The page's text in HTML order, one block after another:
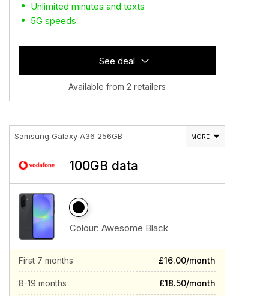
Unlimited minutes and texts
5G speeds
See deal
Available from 2 retailers
Samsung Galaxy A36 256GB MORE
100GB data
Colour: Awesome Black
First 7 months £16.00/month
8-19 months £18.50/month